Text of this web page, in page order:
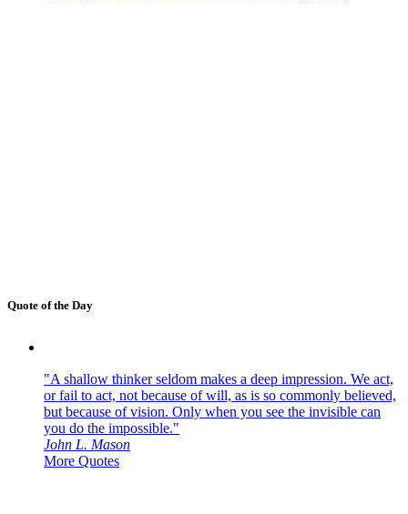
Quote of the Day
"A shallow thinker seldom makes a deep impression. We act,
or fail to act, not because of will, as is so commonly believed,
but because of vision. Only when you see the invisible can
you do the impossible."
John L. Mason
More Quotes